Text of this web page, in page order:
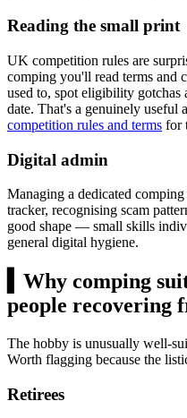
Reading the small print
UK competition rules are
comping you'll read terms and
used to, spot eligibility gotchas
date. That's a genuinely useful
competition rules and terms for
Digital admin
Managing a dedicated
tracker, recognising scam
good shape — small skills
general digital hygiene.
Why comping
people recovering
The hobby is unusually well-
Worth flagging because the
Retirees